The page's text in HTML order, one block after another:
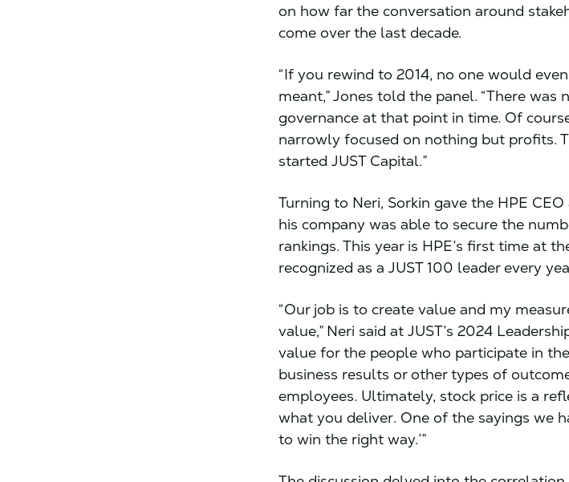
on how far the conversation around
come over the last decade.
“If you rewind to 2014, no one would
meant,” Jones told the panel. “There
governance at that point in time. Of
narrowly focused on nothing but profits.
started JUST Capital.”
Turning to Neri, Sorkin gave the HPE
his company was able to secure the
rankings. This year is HPE’s first time at
recognized as a JUST 100 leader every
“Our job is to create value and my
value,” Neri said at JUST’s 2024
value for the people who participate in
business results or other types of
employees. Ultimately, stock price is a
what you deliver. One of the sayings we
to win the right way.’”